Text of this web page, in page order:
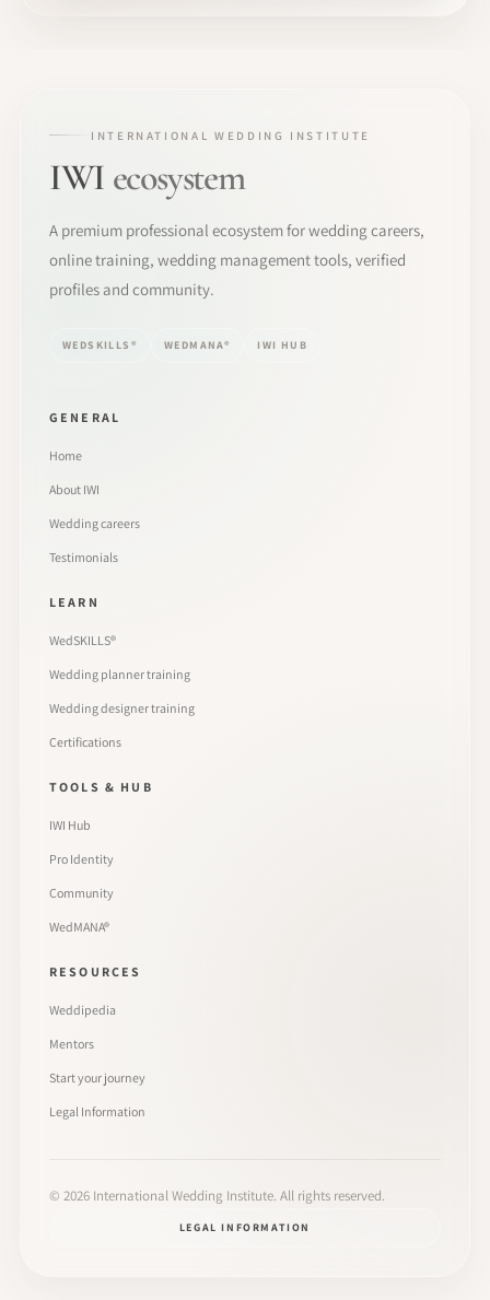
INTERNATIONAL WEDDING INSTITUTE
IWI ecosystem
A premium professional ecosystem for wedding careers,
online training, wedding management tools, verified
profiles and community.
WEDSKILLS® WEDMANA® IWI HUB
GENERAL
Home
About IWI
Wedding careers
Testimonials
LEARN
WedSKILLS®
Wedding planner training
Wedding designer training
Certifications
TOOLS & HUB
IWI Hub
Pro Identity
Community
WedMANA®
RESOURCES
Weddipedia
Mentors
Start your journey
Legal Information
© 2026 International Wedding Institute. All rights reserved.
LEGAL INFORMATION